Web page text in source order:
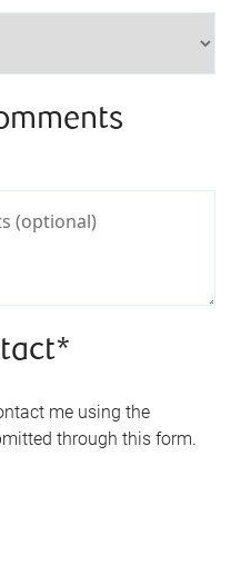
me using the
through this form.